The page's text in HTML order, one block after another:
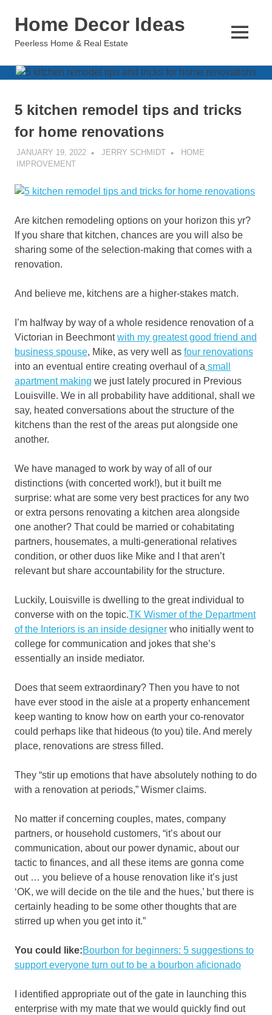
Home Decor Ideas
Peerless Home & Real Estate
MENU
5 kitchen remodel tips and tricks
for home renovations
JANUARY 19, 2022 JERRY SCHMIDT
HOME
IMPROVEMENT
Are kitchen remodeling options on your horizon this yr?
If you share that kitchen, chances are you will also be
sharing some of the selection-making that comes with a
renovation.
And believe me, kitchens are a higher-stakes match.
I’m halfway by way of a whole residence renovation of a
Victorian in Beechmontwith my greatest good friend and
business spouse, Mike, as very well as four renovations
into an eventual entire creating overhaul of a small
apartment making we just lately procured in Previous
Louisville. We in all probability have additional, shall we
say, heated conversations about the structure of the
kitchens than the rest of the areas put alongside one
another.
We have managed to work by way of all of our
distinctions (with concerted work!), but it built me
surprise: what are some very best practices for any two
or extra persons renovating a kitchen area alongside
one another? That could be married or cohabitating
partners, housemates, a multi-generational relatives
condition, or other duos like Mike and I that aren’t
relevant but share accountability for the structure.
Luckily, Louisville is dwelling to the great individual to
converse with on the topic.TK Wismer of the Department
of the Interiors is an inside designer who initially went to
college for communication and jokes that she’s
essentially an inside mediator.
Does that seem extraordinary? Then you have to not
have ever stood in the aisle at a property enhancement
keep wanting to know how on earth your co-renovator
could perhaps like that hideous (to you) tile. And merely
place, renovations are stress filled.
They “stir up emotions that have absolutely nothing to do
with a renovation at periods,” Wismer claims.
No matter if concerning couples, mates, company
partners, or household customers, “it’s about our
communication, about our power dynamic, about our
tactic to finances, and all these items are gonna come
out … you believe of a house renovation like it’s just
‘OK, we will decide on the tile and the hues,’ but there is
certainly heading to be some other thoughts that are
stirred up when you get into it.”
You could like:Bourbon for beginners: 5 suggestions to
support everyone turn out to be a bourbon aficionado
I identified appropriate out of the gate in launching this
enterprise with my mate that we would quickly find out